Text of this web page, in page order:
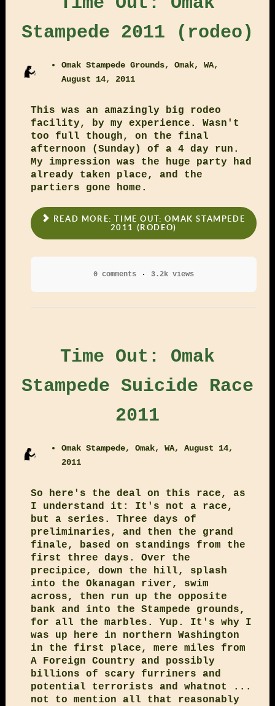
Stampede 2011 (rodeo)
Omak Stampede Grounds, Omak, WA,
August 14, 2011
This was an amazingly big rodeo
facility, by my experience. Wasn't
too full though, on the final
afternoon (Sunday) of a 4 day run.
My impression was the huge party had
already taken place, and the
partiers gone home.
READ MORE: TIME OUT: OMAK STAMPEDE
2011 (RODEO)
0 comments 3.2k views
Time Out: Omak
Stampede Suicide Race
2011
Omak Stampede, Omak, WA, August 14,
2011
So here's the deal on this race, as
I understand it: It's not a race,
but a series. Three days of
preliminaries, and then the grand
finale, based on standings from the
first three days. Over the
precipice, down the hill, splash
into the Okanagan river, swim
across, then run up the opposite
bank and into the Stampede grounds,
for all the marbles. Yup. It's why I
was up here in northern Washington
in the first place, mere miles from
A Foreign Country and possibly
billions of scary furriners and
potential terrorists and whatnot ...
not to mention all that reasonably